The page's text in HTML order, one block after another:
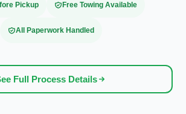
Pickup Free Towing Available
All Paperwork Handled
Full Process Details